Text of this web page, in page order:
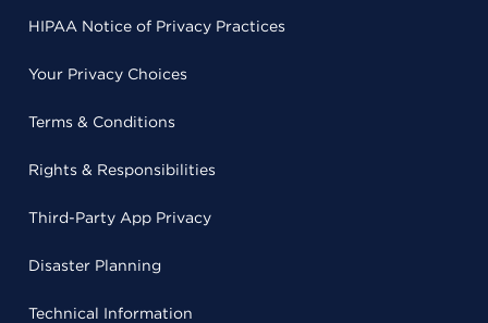
HIPAA Notice of Privacy Practices
Your Privacy Choices
Terms & Conditions
Rights & Responsibilities
Third-Party App Privacy
Disaster Planning
Technical Information